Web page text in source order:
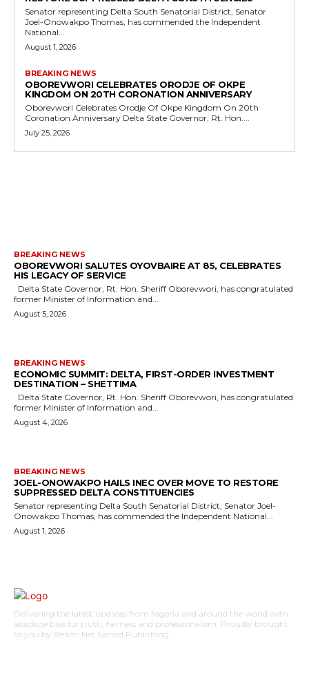
Senator representing Delta South Senatorial District, Senator
Joel-Onowakpo Thomas, has commended the Independent
National...
August 1, 2026
BREAKING NEWS
OBOREVWORI CELEBRATES ORODJE OF OKPE
KINGDOM ON 20TH CORONATION ANNIVERSARY
Oborevwori Celebrates Orodje Of Okpe Kingdom On 20th
Coronation Anniversary Delta State Governor, Rt. Hon....
July 25, 2026
BREAKING NEWS
OBOREVWORI SALUTES OYOVBAIRE AT 85, CELEBRATES
HIS LEGACY OF SERVICE
former Minister of Information and...
August 5, 2026
BREAKING NEWS
ECONOMIC SUMMIT: DELTA, FIRST-ORDER INVESTMENT
DESTINATION – SHETTIMA
former Minister of Information and...
August 4, 2026
BREAKING NEWS
JOEL-ONOWAKPO HAILS INEC OVER MOVE TO RESTORE
SUPPRESSED DELTA CONSTITUENCIES
Senator representing Delta South Senatorial District, Senator Joel-
Onowakpo Thomas, has commended the Independent National...
August 1, 2026
Delivering the latest updates from Nigeria and around the world with
absolute bias for truth, fairness and professionalism. Proudly brought
to you by Beam-Net Sacred Publishing.